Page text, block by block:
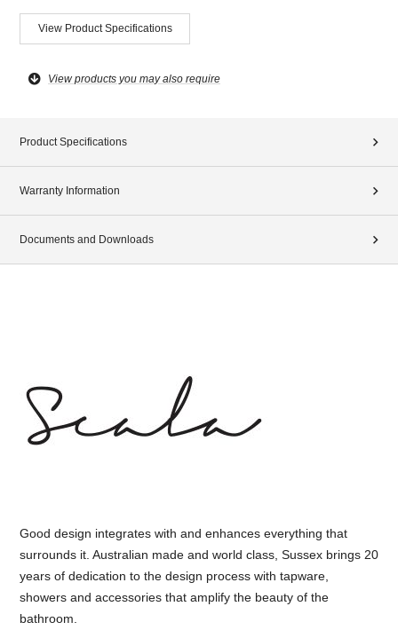
View Product Specifications
View products you may also require
Product Specifications
Warranty Information
Documents and Downloads
Good design integrates with and enhances everything that
surrounds it. Australian made and world class, Sussex brings 20
years of dedication to the design process with tapware,
showers and accessories that amplify the beauty of the
bathroom.